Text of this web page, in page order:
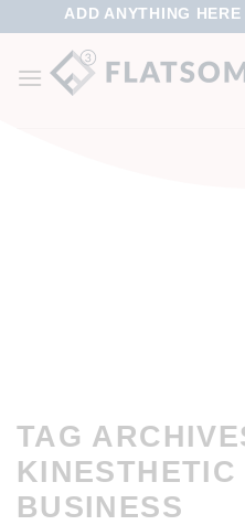
ADD ANYTHING
TAG
BUSINESS